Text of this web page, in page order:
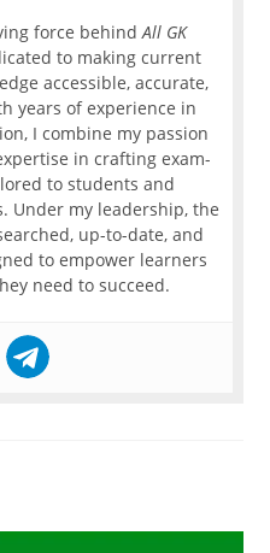
force behindAll GK
to making current
accessible, accurate,
years of experience in
I combine my passion
in crafting exam-
to students and
Under my leadership, the
up-to-date, and
to empower learners
need to succeed.